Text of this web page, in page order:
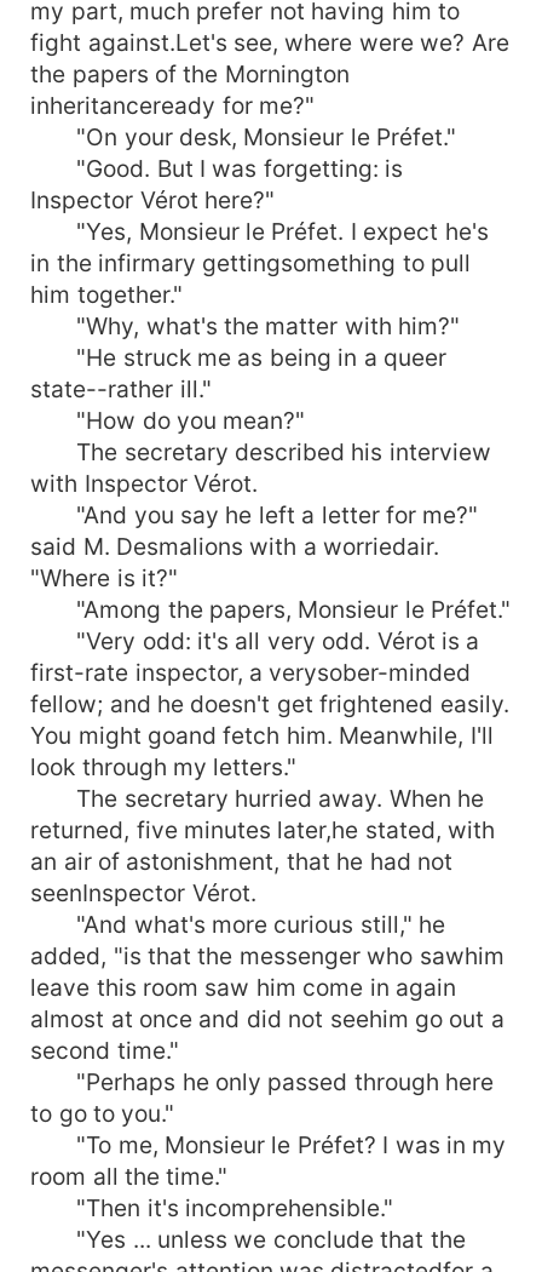
my part, much prefer not having him to
fight against.Let's see, where were we? Are
the papers of the Mornington
inheritanceready for me?"
"On your desk, Monsieur le Préfet."
"Good. But I was forgetting: is
Inspector Vérot here?"
"Yes, Monsieur le Préfet. I expect he's
in the infirmary gettingsomething to pull
him together."
"Why, what's the matter with him?"
"He struck me as being in a queer
state--rather ill."
"How do you mean?"
The secretary described his interview
with Inspector Vérot.
"And you say he left a letter for me?"
said M. Desmalions with a worriedair.
"Where is it?"
"Among the papers, Monsieur le Préfet."
"Very odd: it's all very odd. Vérot is a
first-rate inspector, a verysober-minded
fellow; and he doesn't get frightened easily.
You might goand fetch him. Meanwhile, I'll
look through my letters."
The secretary hurried away. When he
returned, five minutes later,he stated, with
an air of astonishment, that he had not
seenInspector Vérot.
"And what's more curious still," he
added, "is that the messenger who sawhim
leave this room saw him come in again
almost at once and did not seehim go out a
second time."
"Perhaps he only passed through here
to go to you."
"To me, Monsieur le Préfet? I was in my
room all the time."
"Then it's incomprehensible."
"Yes ... unless we conclude that the